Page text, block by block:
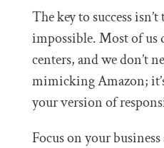
The key to success
impossible. Most of us
centers, and we don’t
mimicking Amazon;
your version of
Focus on your